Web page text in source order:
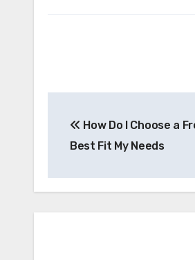
navigation
How Do I Choose a
Best Fit My Needs